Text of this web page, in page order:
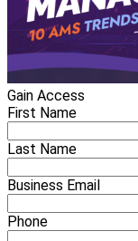
Gain Access
First Name
Last Name
Business Email
Phone